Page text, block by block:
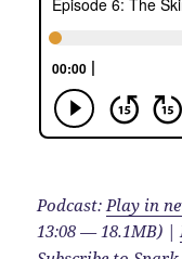
Podcast: Play in
13:08 — 18.1MB) |